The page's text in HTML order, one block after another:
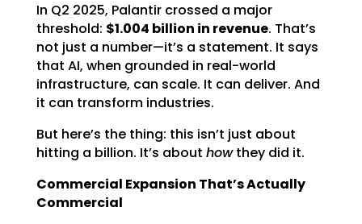
In Q2 2025, Palantir crossed a major
threshold: $1.004 billion in revenue. That’s
not just a number—it’s a statement. It says
that AI, when grounded in real-world
infrastructure, can scale. It can deliver. And
it can transform industries.
But here’s the thing: this isn’t just about
hitting a billion. It’s about how they did it.
Commercial Expansion That’s Actually
Commercial